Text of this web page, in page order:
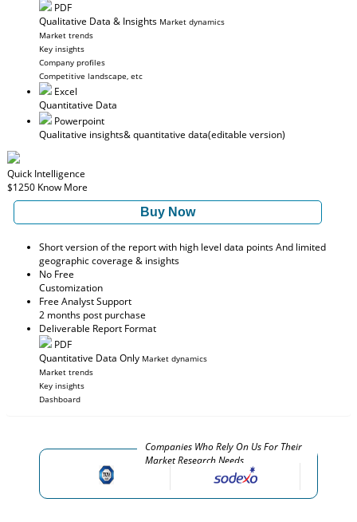
PDF
Qualitative Data & Insights Market dynamics
Market trends
Key insights
Company profiles
Competitive landscape, etc
Excel
Quantitative Data
Powerpoint
Qualitative insights& quantitative data(editable version)
Quick Intelligence
$1250 Know More
Buy Now
Short version of the report with high level data points And limited
geographic coverage & insights
No Free
Customization
Free Analyst Support
2 months post purchase
Deliverable Report Format
PDF
Quantitative Data Only Market dynamics
Market trends
Key insights
Dashboard
Companies Who Rely On Us For Their
Market Research Needs